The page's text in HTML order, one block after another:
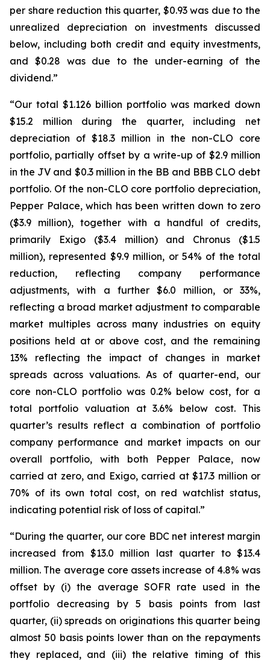
per share reduction this quarter, $0.93 was due to the
unrealized depreciation on investments discussed
below, including both credit and equity investments,
and $0.28 was due to the under-earning of the
dividend.”
“Our total $1.126 billion portfolio was marked down
$15.2 million during the quarter, including net
depreciation of $18.3 million in the non-CLO core
portfolio, partially offset by a write-up of $2.9 million
in the JV and $0.3 million in the BB and BBB CLO debt
portfolio. Of the non-CLO core portfolio depreciation,
Pepper Palace, which has been written down to zero
($3.9 million), together with a handful of credits,
primarily Exigo ($3.4 million) and Chronus ($1.5
million), represented $9.9 million, or 54% of the total
reduction, reflecting company performance
adjustments, with a further $6.0 million, or 33%,
reflecting a broad market adjustment to comparable
market multiples across many industries on equity
positions held at or above cost, and the remaining
13% reflecting the impact of changes in market
spreads across valuations. As of quarter-end, our
core non-CLO portfolio was 0.2% below cost, for a
total portfolio valuation at 3.6% below cost. This
quarter’s results reflect a combination of portfolio
company performance and market impacts on our
overall portfolio, with both Pepper Palace, now
carried at zero, and Exigo, carried at $17.3 million or
70% of its own total cost, on red watchlist status,
indicating potential risk of loss of capital.”
“During the quarter, our core BDC net interest margin
increased from $13.0 million last quarter to $13.4
million. The average core assets increase of 4.8% was
offset by (i) the average SOFR rate used in the
portfolio decreasing by 5 basis points from last
quarter, (ii) spreads on originations this quarter being
almost 50 basis points lower than on the repayments
they replaced, and (iii) the relative timing of this